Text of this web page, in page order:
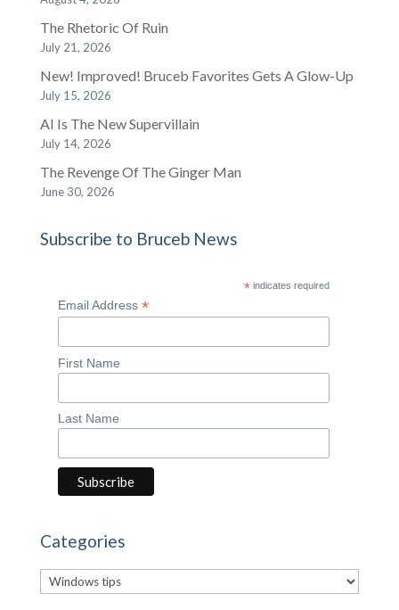
The Rhetoric Of Ruin
July 21, 2026
New! Improved! Bruceb Favorites Gets A Glow-Up
July 15, 2026
AI Is The New Supervillain
July 14, 2026
The Revenge Of The Ginger Man
June 30, 2026
Subscribe to Bruceb News
* indicates required
Email Address *
First Name
Last Name
Categories
Categories